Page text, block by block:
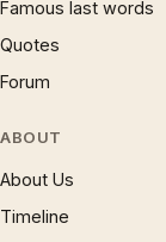
Famous last words
Quotes
Forum
ABOUT
About Us
Timeline